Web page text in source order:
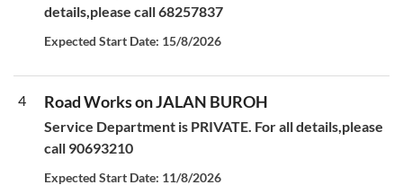
details,please call 68257837
Expected Start Date: 15/8/2026
4 Road Works on JALAN BUROH
Service Department is PRIVATE. For all details,please
call 90693210
Expected Start Date: 11/8/2026